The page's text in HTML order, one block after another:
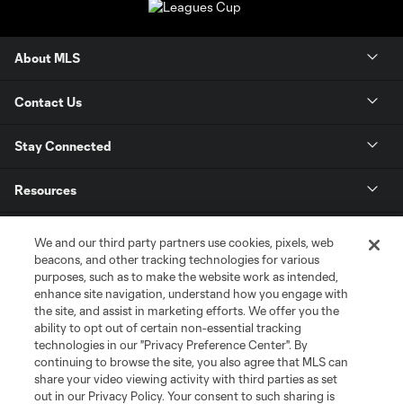
About MLS
Contact Us
Stay Connected
Resources
League Reports
Club Sites
We and our third party partners use cookies, pixels, web
beacons, and other tracking technologies for various
purposes, such as to make the website work as intended,
enhance site navigation, understand how you engage with
the site, and assist in marketing efforts. We offer you the
ability to opt out of certain non-essential tracking
technologies in our "Privacy Preference Center". By
continuing to browse the site, you also agree that MLS can
share your video viewing activity with third parties as set
out in our Privacy Policy. Your consent to such sharing is